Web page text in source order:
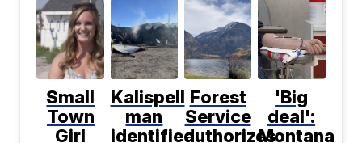
Small
Town
Girl
Kalispell
man
identified
Forest
Service
authorizes
'Big
deal':
Montana